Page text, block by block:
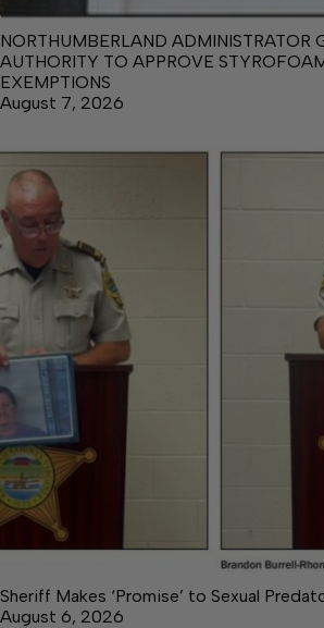
NORTHUMBERLAND ADMINISTRATOR
AUTHORITY TO APPROVE
EXEMPTIONS
August 7, 2026
Sheriff Makes ‘Promise’ to Sexual
August 6, 2026